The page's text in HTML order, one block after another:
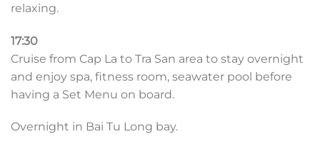
relaxing.
17:30
Cruise from Cap La to Tra San area to stay overnight
and enjoy spa, fitness room, seawater pool before
having a Set Menu on board.
Overnight in Bai Tu Long bay.